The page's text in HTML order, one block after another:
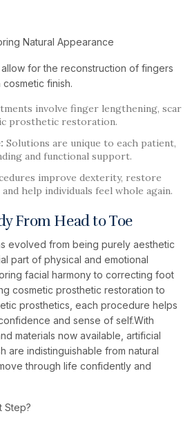
Natural Appearance
for the reconstruction of fingers
finish.
involve finger lengthening, scar
prosthetic restoration.
Solutions are unique to each patient,
and functional support.
improve dexterity, restore
help individuals feel whole again.
From Head to Toe
evolved from being purely aesthetic
part of physical and emotional
facial harmony to correcting foot
cosmetic prosthetic restoration to
prosthetics, each procedure helps
and sense of self.With
materials now available, artificial
are indistinguishable from natural
through life confidently and
Step?